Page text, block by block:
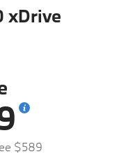
xDrive
$589